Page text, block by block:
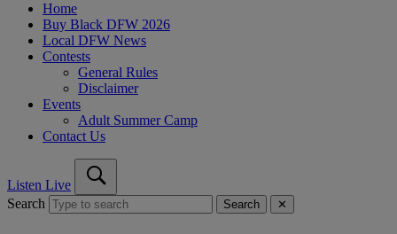
Home
Buy Black DFW 2026
Local DFW News
Contests
General Rules
Disclaimer
Events
Adult Summer Camp
Contact Us
Listen Live
Search
Search ✕